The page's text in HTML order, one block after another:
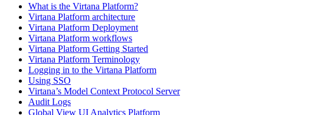
What is the Virtana Platform?
Virtana Platform architecture
Virtana Platform Deployment
Virtana Platform workflows
Virtana Platform Getting Started
Virtana Platform Terminology
Logging in to the Virtana Platform
Using SSO
Virtana’s Model Context Protocol Server
Audit Logs
Global View UI Analytics Platform